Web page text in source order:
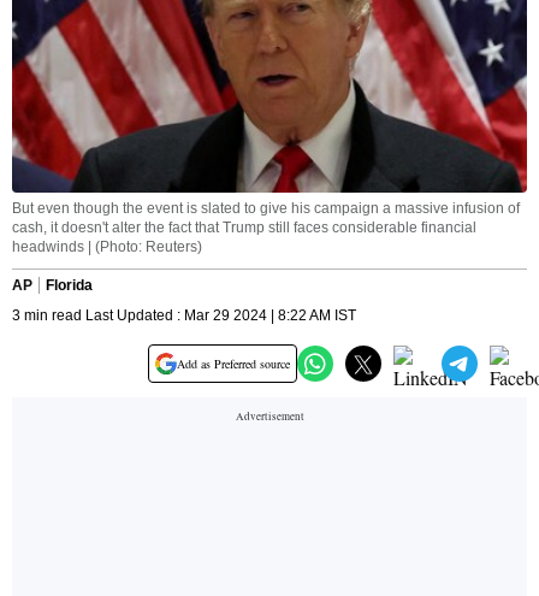
But even though the event is slated to give his campaign a massive infusion of
cash, it doesn't alter the fact that Trump still faces considerable financial
headwinds | (Photo: Reuters)
AP
Florida
3 min read Last Updated : Mar 29 2024 | 8:22 AM IST
Add as Preferred source